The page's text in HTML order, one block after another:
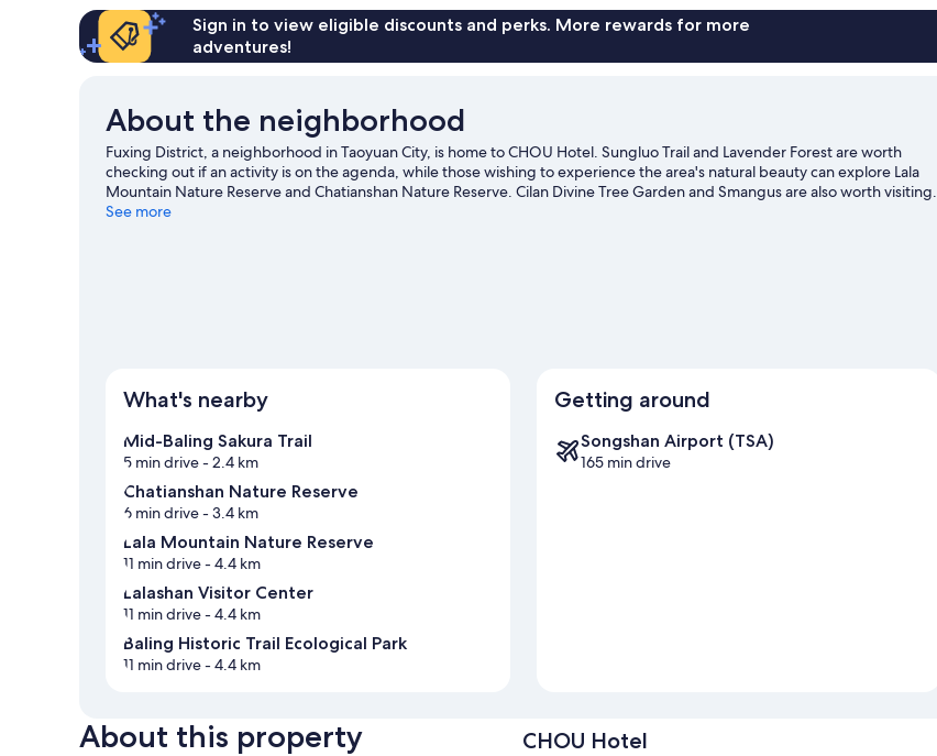
Sign in to view eligible discounts and perks. More rewards for more
adventures!
About the neighborhood
Fuxing District, a neighborhood in Taoyuan City, is home to CHOU Hotel. Sungluo Trail and Lavender Forest are worth
checking out if an activity is on the agenda, while those wishing to experience the area's natural beauty can explore Lala
Mountain Nature Reserve and Chatianshan Nature Reserve. Cilan Divine Tree Garden and Smangus are also worth visiting.
Visit our Taoyuan City travel guide
See more
What's nearby
Mid-Baling Sakura Trail
5 min drive- 2.4 km
Chatianshan Nature Reserve
6 min drive- 3.4 km
Lala Mountain Nature Reserve
11 min drive- 4.4 km
Lalashan Visitor Center
11 min drive- 4.4 km
Baling Historic Trail Ecological Park
11 min drive- 4.4 km
Getting around
Songshan Airport (TSA)
165 min drive
About this property CHOU Hotel